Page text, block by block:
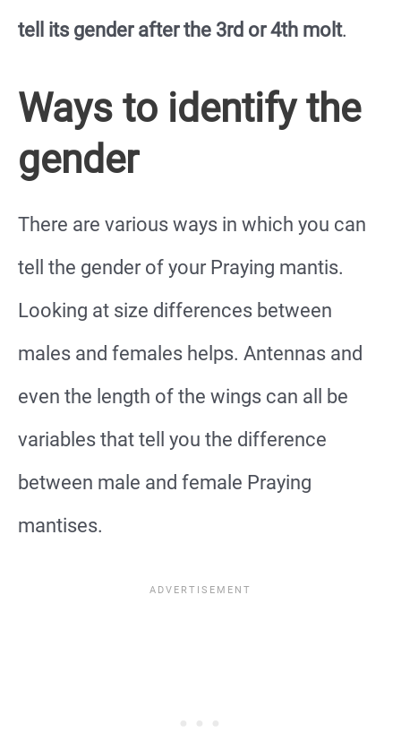
tell its gender after the 3rd or 4th molt.
Ways to identify the
gender
There are various ways in which you can
tell the gender of your Praying mantis.
Looking at size differences between
males and females helps. Antennas and
even the length of the wings can all be
variables that tell you the difference
between male and female Praying
mantises.